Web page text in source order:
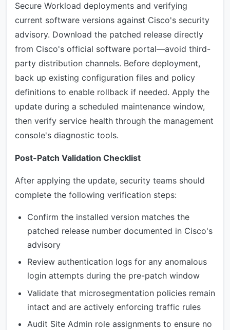
Secure Workload deployments and verifying
current software versions against Cisco's security
advisory. Download the patched release directly
from Cisco's official software portal—avoid third-
party distribution channels. Before deployment,
back up existing configuration files and policy
definitions to enable rollback if needed. Apply the
update during a scheduled maintenance window,
then verify service health through the management
console's diagnostic tools.
Post-Patch Validation Checklist
After applying the update, security teams should
complete the following verification steps:
Confirm the installed version matches the
patched release number documented in Cisco's
advisory
Review authentication logs for any anomalous
login attempts during the pre-patch window
Validate that microsegmentation policies remain
intact and are actively enforcing traffic rules
Audit Site Admin role assignments to ensure no